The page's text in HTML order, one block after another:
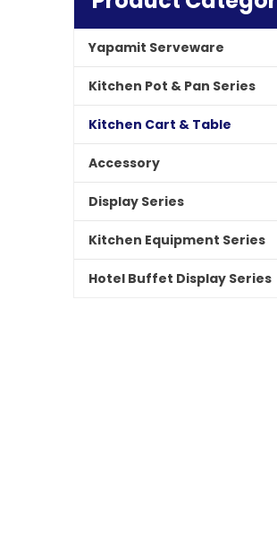
Yapamit Serveware
Kitchen Pot & Pan Series
Kitchen Cart & Table
Accessory
Display Series
Kitchen Equipment Series
Hotel Buffet Display Series